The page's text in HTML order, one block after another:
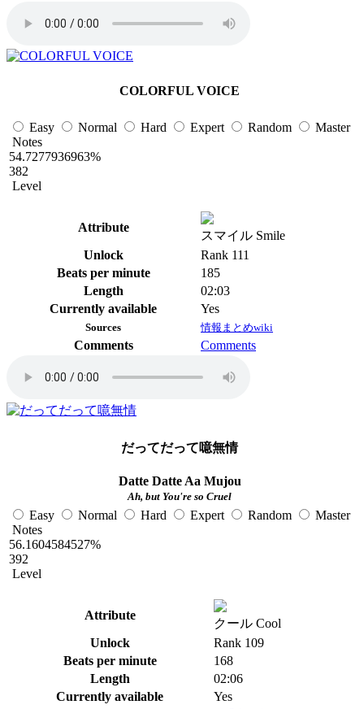
COLORFUL VOICE
Easy Normal Hard Expert Random
Master
Notes
54.7277936963%
382
Level
Attribute
スマイル Smile
Unlock
Rank 111
Beats per minute
185
Length
02:03
Currently available
Yes
Sources 情報まとめwiki
Comments Comments
だってだって噫無情
Datte Datte Aa Mujou
Ah, but You're so Cruel
Easy Normal Hard Expert Random
Master
Notes
56.1604584527%
392
Level
Attribute
クール Cool
Unlock
Rank 109
Beats per minute
168
Length
02:06
Currently available
Yes